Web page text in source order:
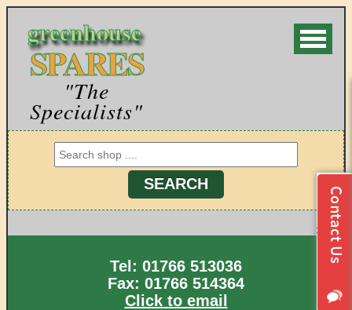
greenhouse
SPARES
"The
Specialists"
Tel: 01766 513036
Fax: 01766 514364
Click to email